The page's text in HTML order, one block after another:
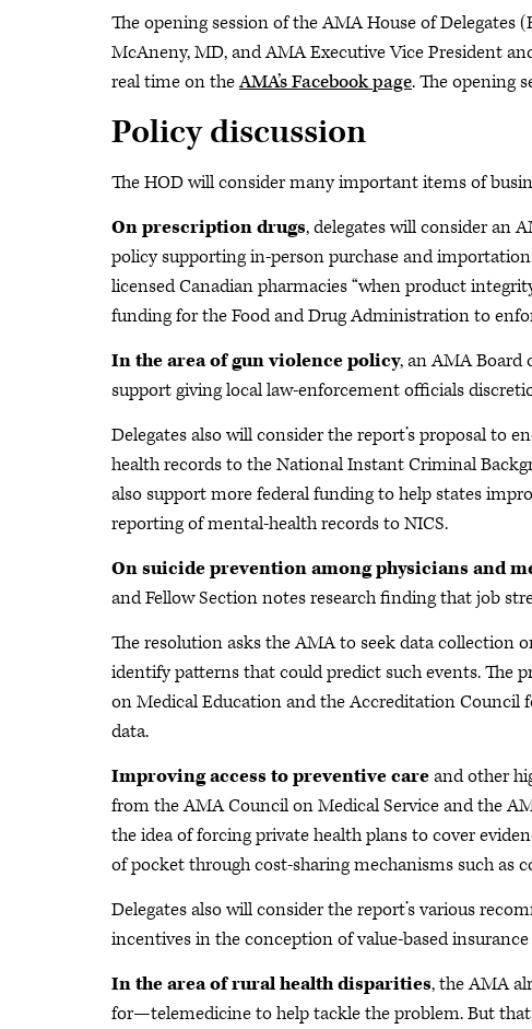
The opening session of the AMA House of Delegates
McAneny, MD, and AMA Executive Vice President
real time on theAMA’s Facebook page. The opening
Policy discussion
The HOD will consider many important items of
On prescription drugs, delegates will consider an
policy supporting in-person purchase and
licensed Canadian pharmacies “when product
funding for the Food and Drug Administration to
In the area of gun violence policy, an AMA Board
support giving local law-enforcement officials
Delegates also will consider the report’s proposal to
health records to the National Instant Criminal
also support more federal funding to help states
reporting of mental-health records to NICS.
On suicide prevention among physicians and
and Fellow Section notes research finding that job
The resolution asks the AMA to seek data collection
identify patterns that could predict such events. The
on Medical Education and the Accreditation Council
data.
Improving access to preventive careand other
from the AMA Council on Medical Service and the
the idea of forcing private health plans to cover
of pocket through cost-sharing mechanisms such as
Delegates also will consider the report’s various
incentives in the conception of value-based insurance
In the area of rural health disparities, the AMA
for—telemedicine to help tackle the problem. But